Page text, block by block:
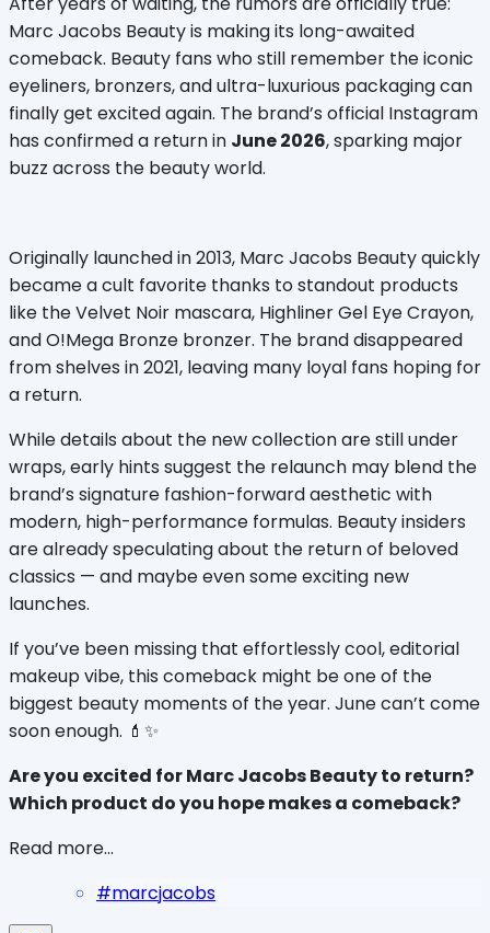
Marc Jacobs Beauty is making its long-awaited
comeback. Beauty fans who still remember the iconic
eyeliners, bronzers, and ultra-luxurious packaging can
finally get excited again. The brand’s official Instagram
has confirmed a return in June 2026, sparking major
buzz across the beauty world.
Originally launched in 2013, Marc Jacobs Beauty quickly
became a cult favorite thanks to standout products
like the Velvet Noir mascara, Highliner Gel Eye Crayon,
and O!Mega Bronze bronzer. The brand disappeared
from shelves in 2021, leaving many loyal fans hoping for
a return.
While details about the new collection are still under
wraps, early hints suggest the relaunch may blend the
brand’s signature fashion-forward aesthetic with
modern, high-performance formulas. Beauty insiders
are already speculating about the return of beloved
classics — and maybe even some exciting new
launches.
If you’ve been missing that effortlessly cool, editorial
makeup vibe, this comeback might be one of the
biggest beauty moments of the year. June can’t come
soon enough. 💄✨
Are you excited for Marc Jacobs Beauty to return?
Which product do you hope makes a comeback?
Read more...
#marcjacobs